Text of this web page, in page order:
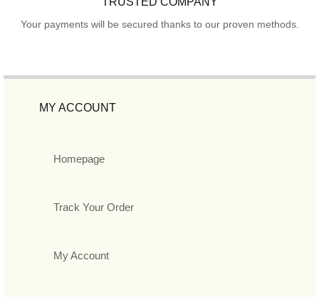
Your payments will be secured thanks to our proven methods.
MY ACCOUNT
Homepage
Track Your Order
My Account